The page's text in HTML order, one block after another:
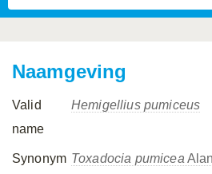
Naamgeving
Valid
name
Hemigellius pumiceus
Synonym Toxadocia pumicea